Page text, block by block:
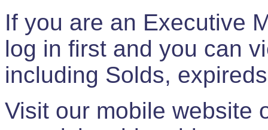
If you are an Executive
log in first and you can
including Solds,
Visit our mobile website